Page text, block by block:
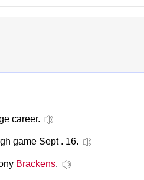
career.
game Sept . 16.
Brackens.